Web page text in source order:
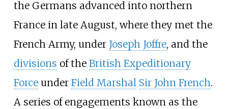
the Germans advanced into northern
France in late August, where they met the
French Army, under Joseph Joffre, and the
divisions of the British Expeditionary
Forceunder Field Marshal Sir John French.
A series of engagements known as the